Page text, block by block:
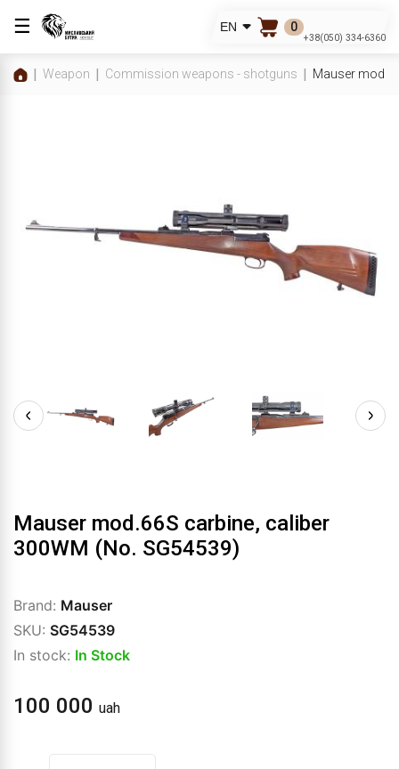
☰ EN 0
+38(050) 334-6360
Weapon Commission weapons - shotguns Mauser
Mauser mod.66S carbine, caliber
300WM (No. SG54539)
Brand: Mauser
SKU: SG54539
In stock: In Stock
100 000 uah